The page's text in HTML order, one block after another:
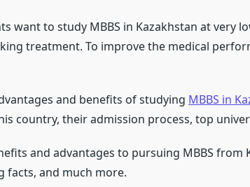
want to study MBBS in Kazakhstan at very
treatment. To improve the medical
and benefits of studying MBBS in
country, their admission process, top
and advantages to pursuing MBBS
facts, and much more.